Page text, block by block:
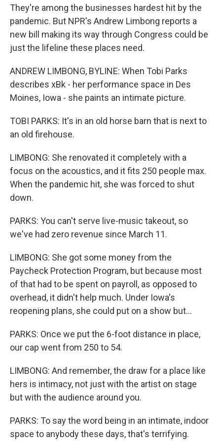
They're among the businesses hardest hit by the
pandemic. But NPR's Andrew Limbong reports a
new bill making its way through Congress could be
just the lifeline these places need.
ANDREW LIMBONG, BYLINE: When Tobi Parks
describes xBk - her performance space in Des
Moines, Iowa - she paints an intimate picture.
TOBI PARKS: It's in an old horse barn that is next to
an old firehouse.
LIMBONG: She renovated it completely with a
focus on the acoustics, and it fits 250 people max.
When the pandemic hit, she was forced to shut
down.
PARKS: You can't serve live-music takeout, so
we've had zero revenue since March 11.
LIMBONG: She got some money from the
Paycheck Protection Program, but because most
of that had to be spent on payroll, as opposed to
overhead, it didn't help much. Under Iowa's
reopening plans, she could put on a show but...
PARKS: Once we put the 6-foot distance in place,
our cap went from 250 to 54.
LIMBONG: And remember, the draw for a place like
hers is intimacy, not just with the artist on stage
but with the audience around you.
PARKS: To say the word being in an intimate, indoor
space to anybody these days, that's terrifying.